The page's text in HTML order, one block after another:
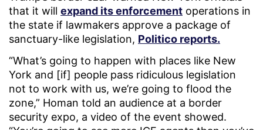
that it will expand its enforcement operations in
the state if lawmakers approve a package of
sanctuary-like legislation, Politico reports.
“What’s going to happen with places like New
York and [if] people pass ridiculous legislation
not to work with us, we’re going to flood the
zone,” Homan told an audience at a border
security expo, a video of the event showed.